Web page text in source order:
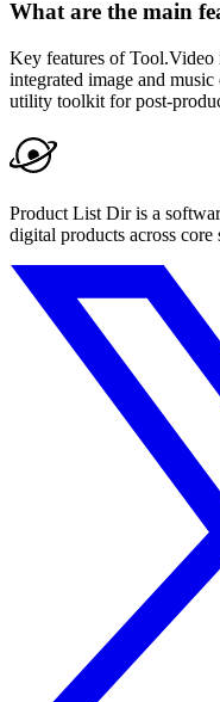
What are the main
Key features of Tool.Video
integrated image and
utility toolkit for post-
Product List Dir is a
digital products across core